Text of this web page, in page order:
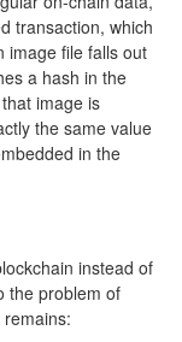
transaction, which
image file falls out
a hash in the
image is
the same value
in the
instead of
the problem of